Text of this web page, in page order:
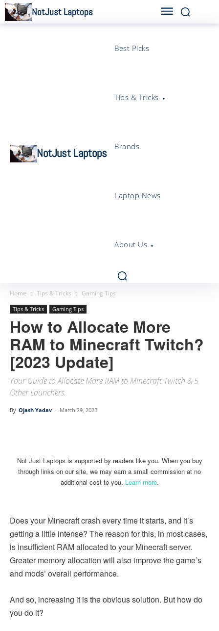
NotJust Laptops
NotJust Laptops
Best Picks
Tips & Tricks
Brands
Laptop News
About Us
Home Tips & Tricks Gaming Tips
Tips & Tricks Gaming Tips
How to Allocate More
RAM to Minecraft Twitch?
[2023 Update]
Your Guide to Allocate More RAM to Minecraft Twitch & 5
Other Launchers.
By Ojash Yadav - March 29, 2023
Not Just Laptops is supported by readers like you. When you buy
through links on our site, we may earn a small commission at no
additional cost to you. Learn more.
Does your Minecraft crash every time it starts, and it’s
getting a little intense? The reason for this, in most cases,
is insufficient RAM allocated to your Minecraft server.
Greater memory allocation will also improve the game’s
and mods’ overall performance.
And so, increasing it is the obvious solution. But how do
you do it?